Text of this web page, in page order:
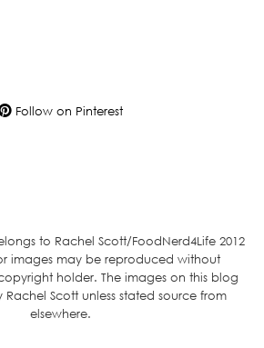
Follow on Pinterest
to Rachel Scott/FoodNerd4Life 2012
images may be reproduced without
holder. The images on this blog
Scott unless stated source from
elsewhere.